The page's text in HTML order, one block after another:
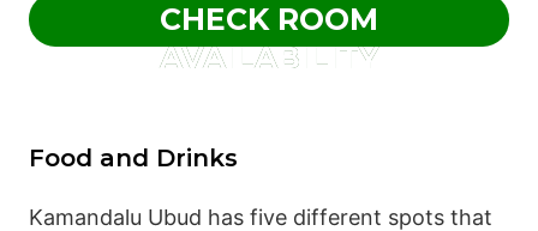
CHECK ROOM
AVAILABILITY
Food and Drinks
Kamandalu Ubud has five different spots that